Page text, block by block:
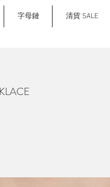
字母鏈 清貨 SALE